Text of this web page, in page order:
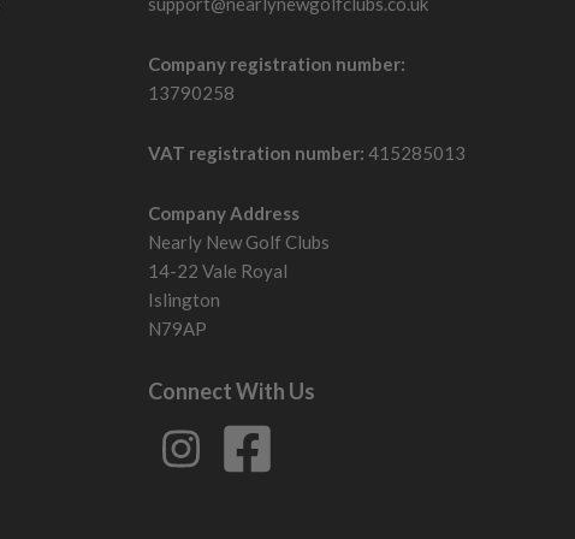
Company registration number:
13790258
VAT registration number: 415285013
Company Address
Nearly New Golf Clubs
14-22 Vale Royal
Islington
N79AP
Connect With Us